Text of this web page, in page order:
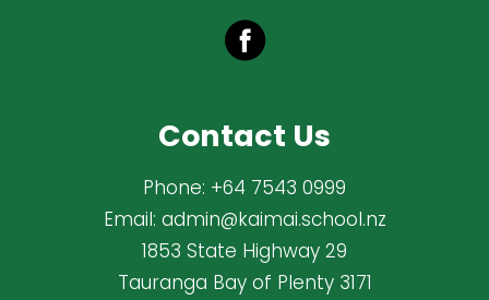
Contact Us
Phone: +64 7543 0999
Email: admin@kaimai.school.nz
1853 State Highway 29
Tauranga Bay of Plenty 3171